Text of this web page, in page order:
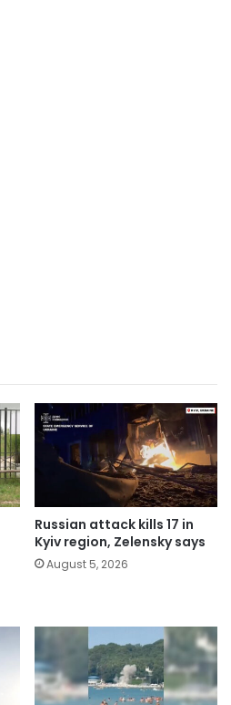
Russian attack kills 17 in
Kyiv region, Zelensky says
August 5, 2026